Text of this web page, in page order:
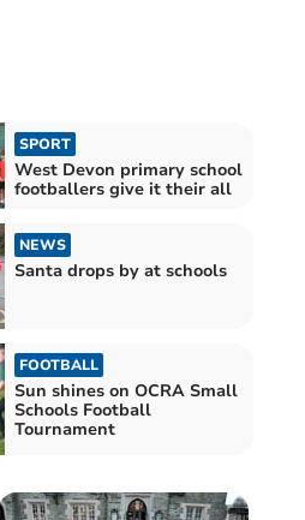
SPORT
West Devon primary school
footballers give it their all
NEWS
Santa drops by at schools
FOOTBALL
Sun shines on OCRA Small
Schools Football
Tournament